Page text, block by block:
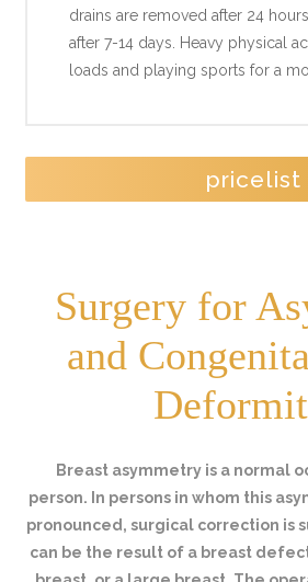
drains are removed after 24
after 7-14 days. Heavy physical
loads and playing sports for a
pricelist
Surgery for
and
Breast asymmetry is a normal
person. In persons in whom this
pronounced, surgical correction is
can be the result of a breast